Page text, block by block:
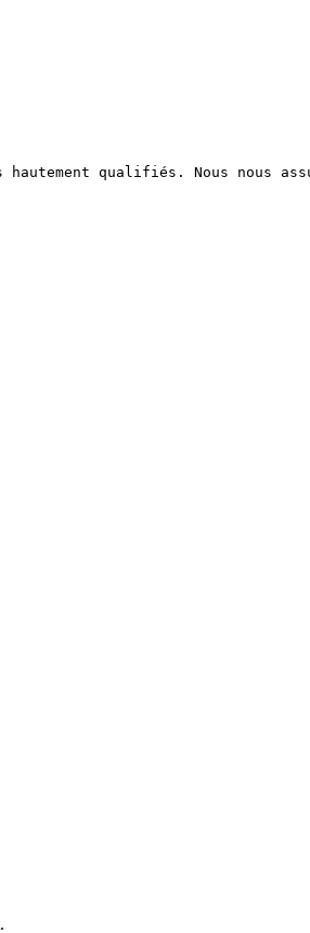
qualifiés. Nous nous